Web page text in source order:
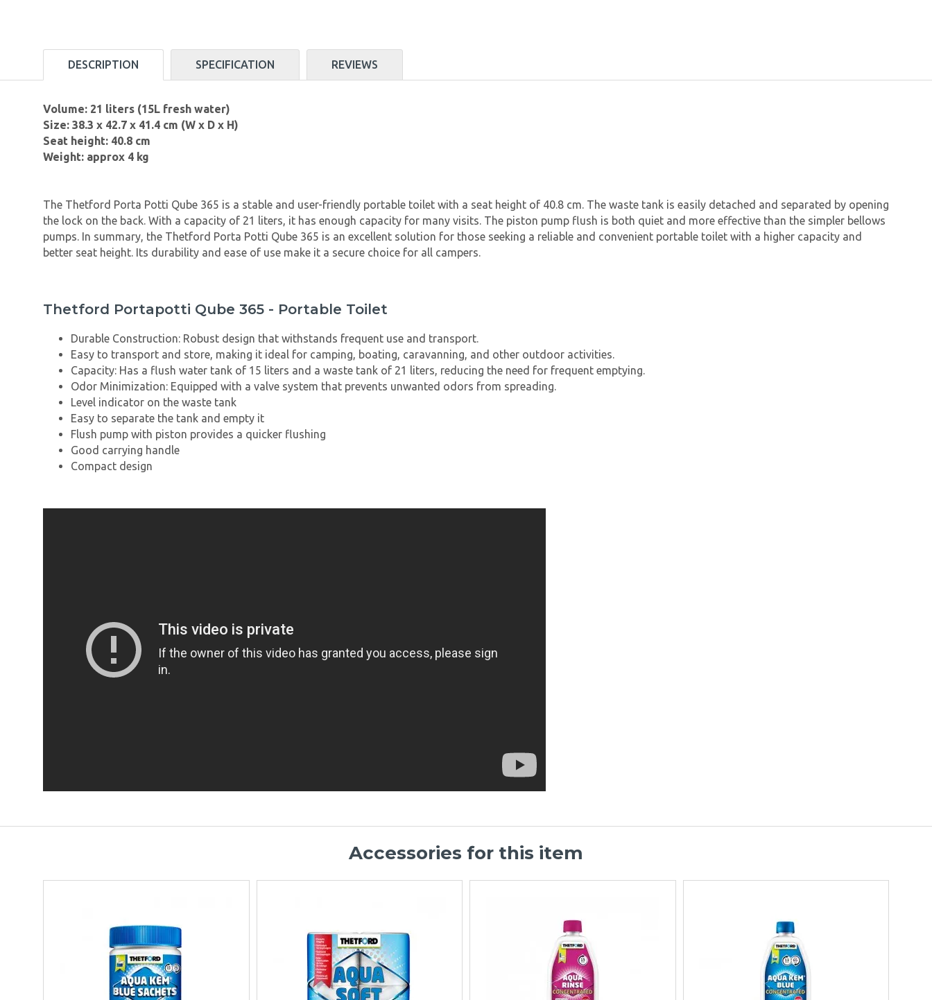
DESCRIPTION SPECIFICATION REVIEWS
Volume: 21 liters (15L fresh water)
Size: 38.3 x 42.7 x 41.4 cm (W x D x H)
Seat height: 40.8 cm
Weight: approx 4 kg
The Thetford Porta Potti Qube 365 is a stable and user-friendly portable toilet with a seat height of 40.8 cm. The waste tank is easily detached and separated by opening
the lock on the back. With a capacity of 21 liters, it has enough capacity for many visits. The piston pump flush is both quiet and more effective than the simpler bellows
pumps. In summary, the Thetford Porta Potti Qube 365 is an excellent solution for those seeking a reliable and convenient portable toilet with a higher capacity and
better seat height. Its durability and ease of use make it a secure choice for all campers.
Thetford Portapotti Qube 365 - Portable Toilet
Durable Construction: Robust design that withstands frequent use and transport.
Easy to transport and store, making it ideal for camping, boating, caravanning, and other outdoor activities.
Capacity: Has a flush water tank of 15 liters and a waste tank of 21 liters, reducing the need for frequent emptying.
Odor Minimization: Equipped with a valve system that prevents unwanted odors from spreading.
Level indicator on the waste tank
Easy to separate the tank and empty it
Flush pump with piston provides a quicker flushing
Good carrying handle
Compact design
Accessories for this item